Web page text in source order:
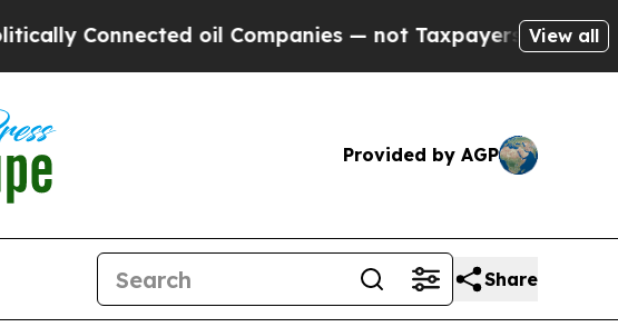
oil Companies — not Taxpayers — the Chance to
View all
Provided by AGP
Share